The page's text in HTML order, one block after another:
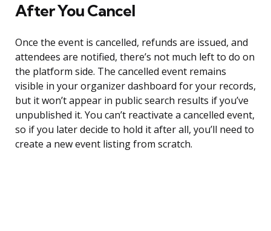
After You Cancel
Once the event is cancelled, refunds are issued, and
attendees are notified, there’s not much left to do on
the platform side. The cancelled event remains
visible in your organizer dashboard for your records,
but it won’t appear in public search results if you’ve
unpublished it. You can’t reactivate a cancelled event,
so if you later decide to hold it after all, you’ll need to
create a new event listing from scratch.